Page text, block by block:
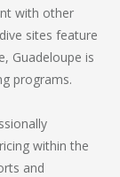
with other
sites feature
Guadeloupe is
programs.
within the
and